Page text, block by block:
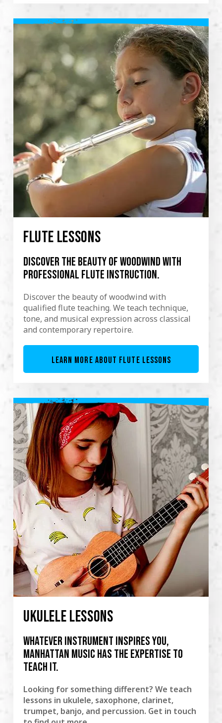
FLUTE LESSONS
Discover the beauty of woodwind with
professional flute instruction.
Discover the beauty of woodwind with
qualified flute teaching. We teach technique,
tone, and musical expression across classical
and contemporary repertoire.
LEARN MORE ABOUT FLUTE LESSONS
UKULELE LESSONS
Whatever instrument inspires you,
Manhattan Music has the expertise to
teach it.
Looking for something different? We teach
lessons in ukulele, saxophone, clarinet,
trumpet, banjo, and percussion. Get in touch